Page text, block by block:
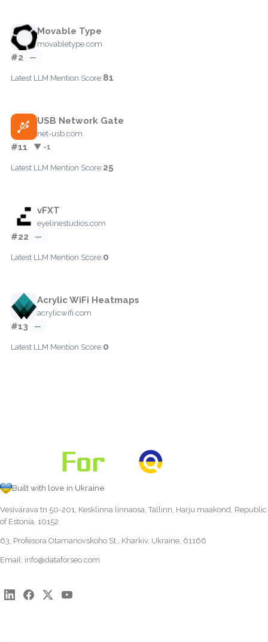
Movable Type
movabletype.com
#2 —
Latest LLM Mention Score:81
USB Network Gate
net-usb.com
#11 ▼ -1
Latest LLM Mention Score:25
vFXT
eyelinestudios.com
#22 —
Latest LLM Mention Score:0
Acrylic WiFi Heatmaps
acrylicwifi.com
#13 —
Latest LLM Mention Score:0
Built with love in Ukraine
Vesivärava tn 50-201, Kesklinna linnaosa, Tallinn, Harju maakond, Republic
of Estonia, 10152
63, Profesora Otamanovskoho St., Kharkiv, Ukraine, 61166
Email: info@dataforseo.com